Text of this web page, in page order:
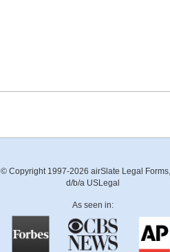
© Copyright 1997-2026 airSlate Legal
d/b/a USLegal
As seen in: